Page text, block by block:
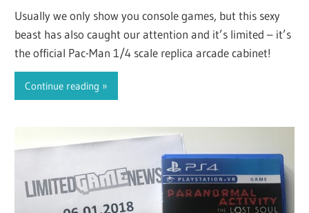
Usually we only show you console games, but this sexy
beast has also caught our attention and it’s limited – it’s
the official Pac-Man 1/4 scale replica arcade cabinet!
Continue reading